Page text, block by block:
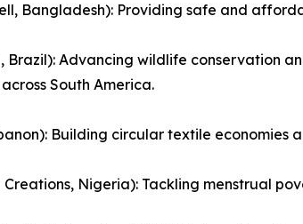
Bangladesh): Providing safe and
Advancing wildlife conservation
South America.
Building circular textile
Nigeria): Tackling menstrual